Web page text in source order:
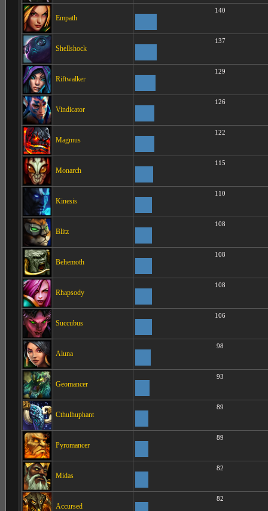
Empath
140
Shellshock
137
Riftwalker
129
Vindicator
126
Magmus
122
Monarch
115
Kinesis
110
Blitz
108
Behemoth
108
Rhapsody
108
Succubus
106
Aluna
98
Geomancer
93
Cthulhuphant
89
Pyromancer
89
Midas
82
Accursed
82